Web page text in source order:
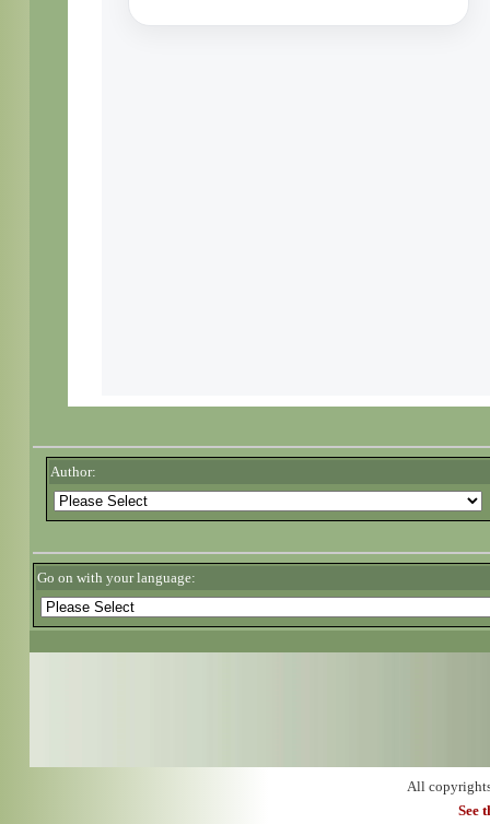
Author:
Go on with your language:
All
See